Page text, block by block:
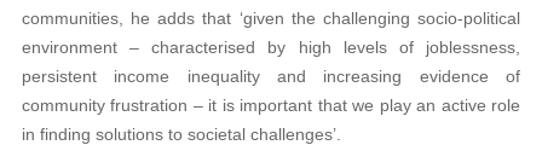
communities, he adds that ‘given the challenging socio-political
environment – characterised by high levels of joblessness,
persistent income inequality and increasing evidence of
community frustration – it is important that we play an active role
in finding solutions to societal challenges’.